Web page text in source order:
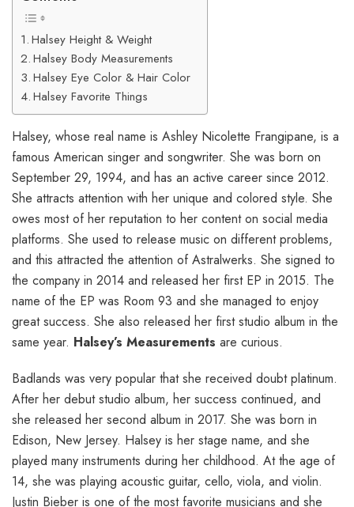
Halsey Height & Weight
Halsey Body Measurements
Halsey Eye Color & Hair Color
Halsey Favorite Things
Halsey, whose real name is Ashley Nicolette Frangipane, is a
famous American singer and songwriter. She was born on
September 29, 1994, and has an active career since 2012.
She attracts attention with her unique and colored style. She
owes most of her reputation to her content on social media
platforms. She used to release music on different problems,
and this attracted the attention of Astralwerks. She signed to
the company in 2014 and released her first EP in 2015. The
name of the EP was Room 93 and she managed to enjoy
great success. She also released her first studio album in the
same year. Halsey’s Measurements are curious.
Badlands was very popular that she received doubt platinum.
After her debut studio album, her success continued, and
she released her second album in 2017. She was born in
Edison, New Jersey. Halsey is her stage name, and she
played many instruments during her childhood. At the age of
14, she was playing acoustic guitar, cello, viola, and violin.
Justin Bieber is one of the most favorite musicians and she